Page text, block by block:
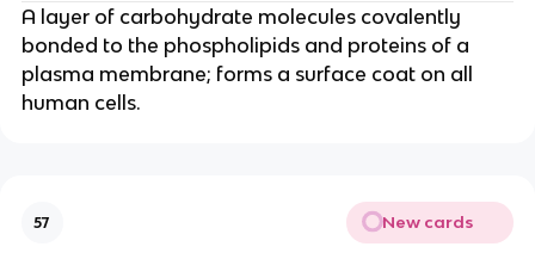
A layer of carbohydrate molecules covalently
bonded to the phospholipids and proteins of a
plasma membrane; forms a surface coat on all
human cells.
57 New cards